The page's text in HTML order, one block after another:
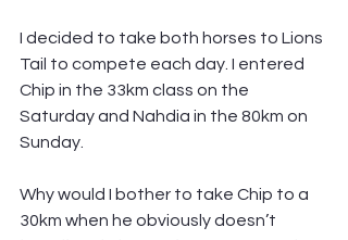
I decided to take both horses to Lions
Tail to compete each day. I entered
Chip in the 33km class on the
Saturday and Nahdia in the 80km on
Sunday.
Why would I bother to take Chip to a
30km when he obviously doesn’t